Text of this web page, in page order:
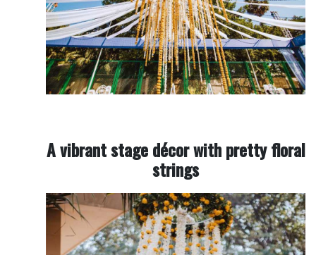
A vibrant stage décor with pretty floral
strings